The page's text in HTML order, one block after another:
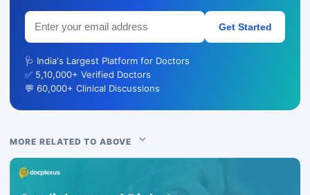
Get Started
🩺 India's Largest Platform for Doctors
✅ 5,10,000+ Verified Doctors
💬 60,000+ Clinical Discussions
MORE RELATED TO ABOVE